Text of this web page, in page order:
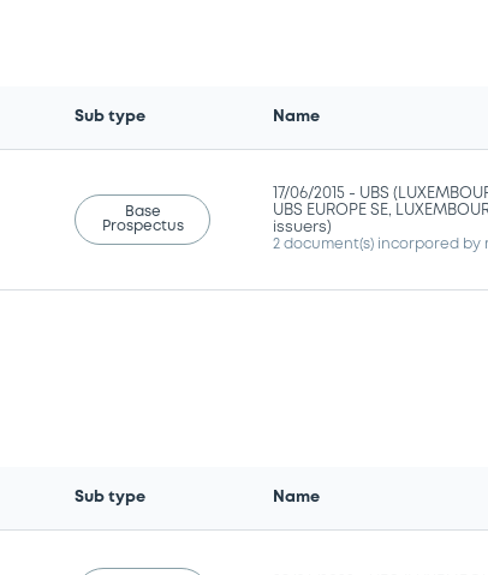
Sub type Name
Base
Prospectus
17/06/2015 - UBS
UBS EUROPE SE,
issuers)
2 document(s) incorpored by
Sub type Name